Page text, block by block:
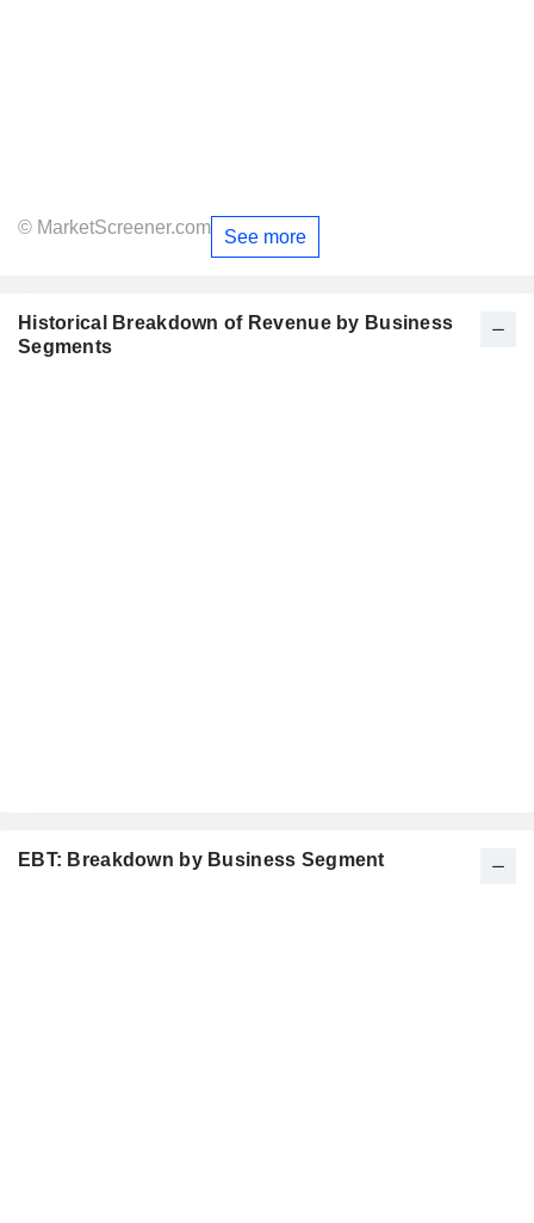
© MarketScreener.com See more
Historical Breakdown of Revenue by Business
Segments
EBT: Breakdown by Business Segment